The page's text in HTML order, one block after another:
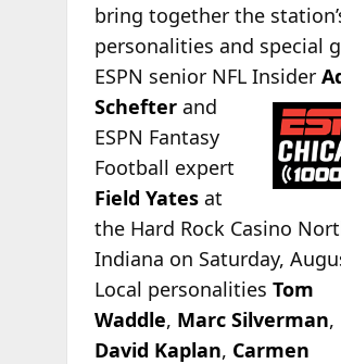
bring together the
personalities and special
ESPN senior NFL Insider
Schefterand
ESPN Fantasy
Football expert
Field Yatesat
the Hard Rock Casino
Indiana on Saturday,
Local personalities Tom
Waddle, Marc Silverman,
David Kaplan, Carmen